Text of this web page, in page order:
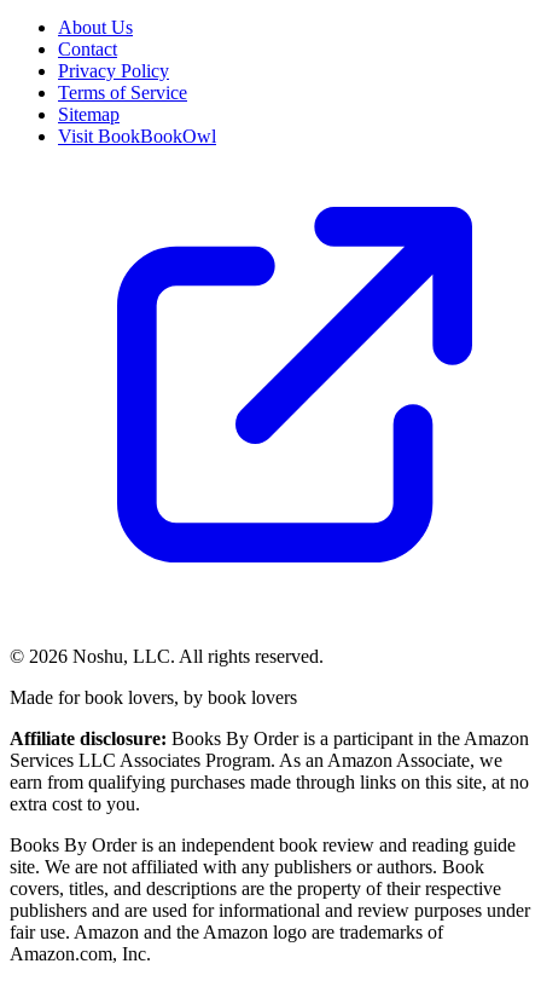
About Us
Contact
Privacy Policy
Terms of Service
Sitemap
Visit BookBookOwl
© 2026 Noshu, LLC. All rights reserved.
Made for book lovers, by book lovers
Affiliate disclosure: Books By Order is a participant in the Amazon
Services LLC Associates Program. As an Amazon Associate, we
earn from qualifying purchases made through links on this site, at no
extra cost to you.
Books By Order is an independent book review and reading guide
site. We are not affiliated with any publishers or authors. Book
covers, titles, and descriptions are the property of their respective
publishers and are used for informational and review purposes under
fair use. Amazon and the Amazon logo are trademarks of
Amazon.com, Inc.